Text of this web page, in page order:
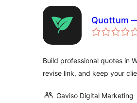
Quottum
Build professional quotes in
revise link, and keep your
Gaviso Digital Marketing